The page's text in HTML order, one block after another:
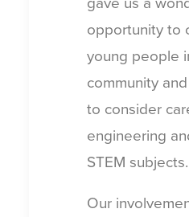
opportunity to
young people
community
to consider
engineering
STEM subjects.
Our